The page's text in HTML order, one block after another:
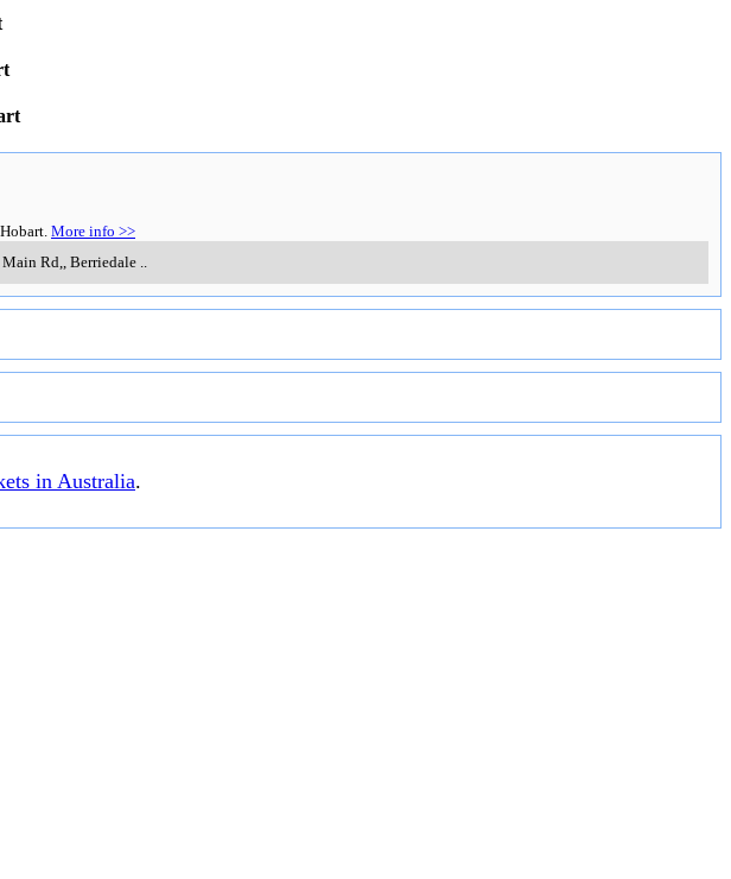
More info >>
Rd,, Berriedale ..
in Australia.